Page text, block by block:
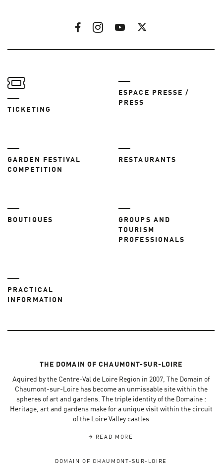
TICKETING
ESPACE PRESSE /
PRESS
GARDEN FESTIVAL
COMPETITION
RESTAURANTS
BOUTIQUES
GROUPS AND
TOURISM
PROFESSIONALS
PRACTICAL
INFORMATION
THE DOMAIN OF CHAUMONT-SUR-LOIRE
Aquired by the Centre-Val de Loire Region in 2007, The Domain of
Chaumont-sur-Loire has become an unmissable site within the
spheres of art and gardens. The triple identity of the Domaine :
Heritage, art and gardens make for a unique visit within the circuit
of the Loire Valley castles
READ MORE
DOMAIN OF CHAUMONT-SUR-LOIRE